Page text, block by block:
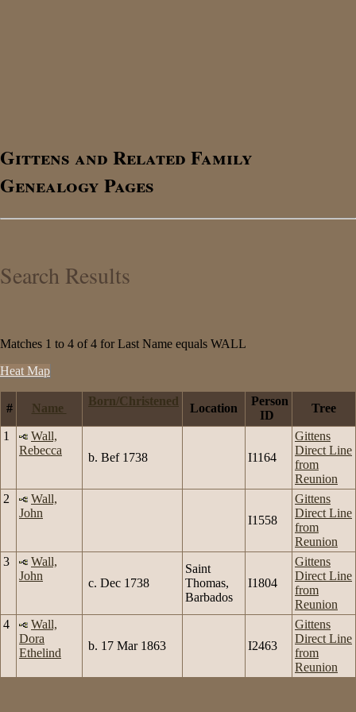
Gittens and Related Family
Genealogy Pages
Search Results
Matches 1 to 4 of 4 for Last Name equals WALL
Heat Map
# Name
Born/Christened
Location
Person
ID
Tree
1
Wall,
Rebecca
b. Bef 1738 I1164
Gittens
Direct Line
from
Reunion
2
Wall,
John
I1558
Gittens
Direct Line
from
Reunion
3
Wall,
John
c. Dec 1738
Saint
Thomas,
Barbados
I1804
Gittens
Direct Line
from
Reunion
4
Wall,
Dora
Ethelind
b. 17 Mar 1863 I2463
Gittens
Direct Line
from
Reunion